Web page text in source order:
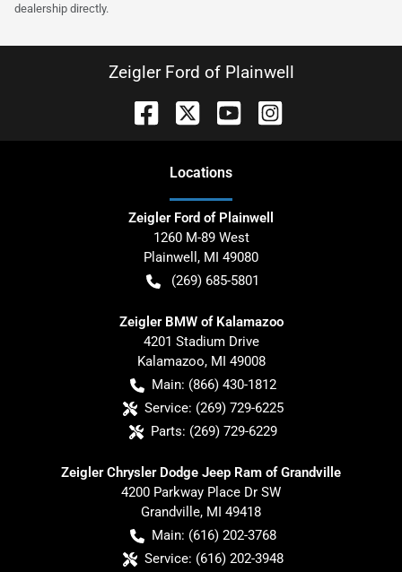
dealership directly.
Zeigler Ford of Plainwell
Locations
Zeigler Ford of Plainwell
1260 M-89 West
Plainwell , MI 49080
(269) 685-5801
Zeigler BMW of Kalamazoo
4201 Stadium Drive
Kalamazoo, MI 49008
Main: (866) 430-1812
Service: (269) 729-6225
Parts: (269) 729-6229
Zeigler Chrysler Dodge Jeep Ram of Grandville
4200 Parkway Place Dr SW
Grandville, MI 49418
Main: (616) 202-3768
Service: (616) 202-3948